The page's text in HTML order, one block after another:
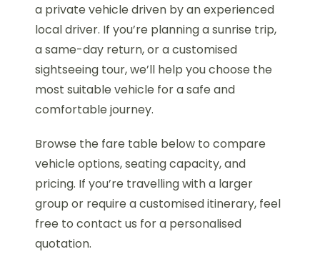
a private vehicle driven by an experienced
local driver. If you’re planning a sunrise trip,
a same-day return, or a customised
sightseeing tour, we’ll help you choose the
most suitable vehicle for a safe and
comfortable journey.
Browse the fare table below to compare
vehicle options, seating capacity, and
pricing. If you’re travelling with a larger
group or require a customised itinerary, feel
free to contact us for a personalised
quotation.